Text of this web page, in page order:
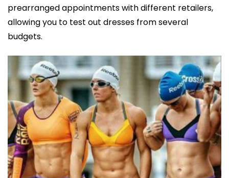
prearranged appointments with different retailers,
allowing you to test out dresses from several
budgets.